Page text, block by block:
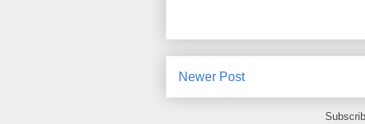
Newer Post